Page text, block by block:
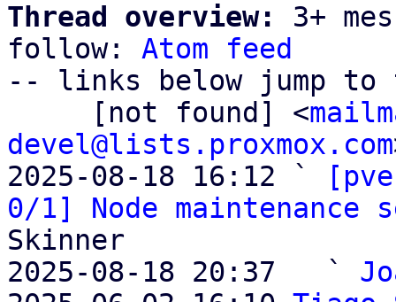
Thread overview:
3+
follow: Atom feed
-- links below jump to
     [not found] <
devel@lists.proxmox.com
2025-08-18 16:12 `
0/1] Node
Skinner
2025-08-18 20:37   `